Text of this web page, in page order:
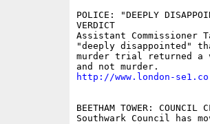
POLICE: "DEEPLY
VERDICT
Assistant
"deeply disappointed"
murder trial returned a
http://www.london-
BEETHAM TOWER:
Southwark Council has